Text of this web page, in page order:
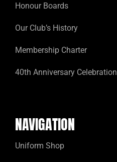
Honour Boards
Our Club’s History
Membership Charter
40th Anniversary Celebration
NAVIGATION
Uniform Shop